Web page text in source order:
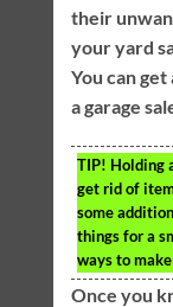
their
your yard
You can
a garage
TIP! Holding
get rid of
some
things for a
ways to
Once you